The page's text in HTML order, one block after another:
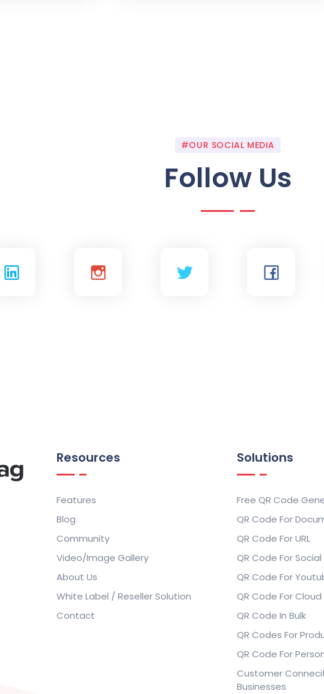
#OUR SOCIAL MEDIA
Follow Us
Resources
Features
Blog
Community
Video/Image Gallery
About Us
White Label / Reseller Solution
Contact
Solutions
Free QR Code
QR Code For
QR Code For URL
QR Code For
QR Code For
QR Code For Cloud
QR Code In Bulk
QR Codes For
QR Code For
Customer
Businesses